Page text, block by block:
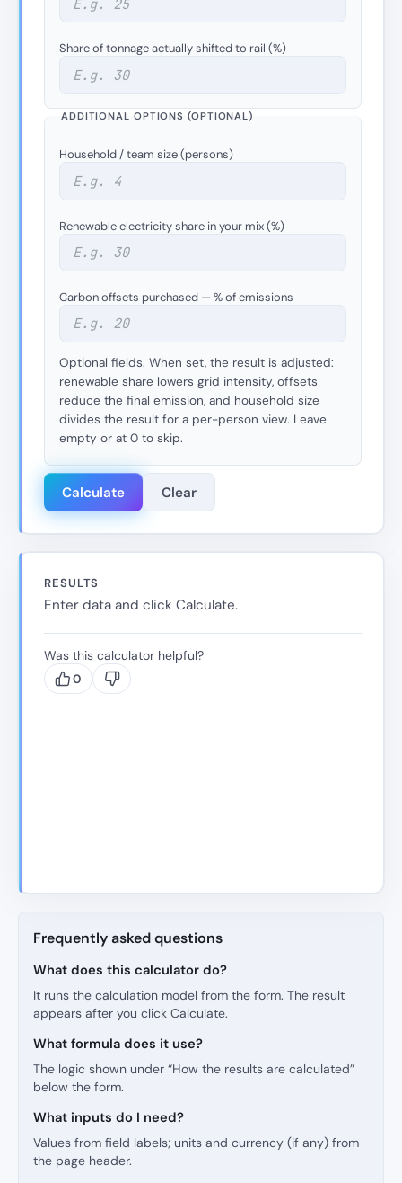
Share of tonnage actually shifted to rail (%)
ADDITIONAL OPTIONS (OPTIONAL)
Household / team size (persons)
Renewable electricity share in your mix (%)
Carbon offsets purchased — % of emissions
Optional fields. When set, the result is adjusted:
renewable share lowers grid intensity, offsets
reduce the final emission, and household size
divides the result for a per-person view. Leave
empty or at 0 to skip.
Calculate Clear
RESULTS
Enter data and click Calculate.
Was this calculator helpful?
0
Frequently asked questions
What does this calculator do?
It runs the calculation model from the form. The result
appears after you click Calculate.
What formula does it use?
The logic shown under “How the results are calculated”
below the form.
What inputs do I need?
Values from field labels; units and currency (if any) from
the page header.